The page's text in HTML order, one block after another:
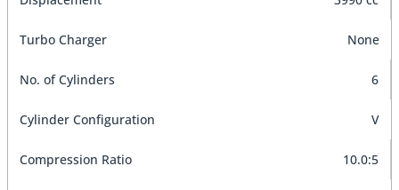
Turbo Charger None
No. of Cylinders 6
Cylinder Configuration V
Compression Ratio 10.0:5